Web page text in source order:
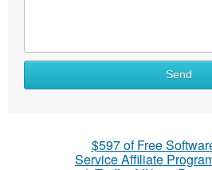
Send
$597 of Free
Service Affiliate